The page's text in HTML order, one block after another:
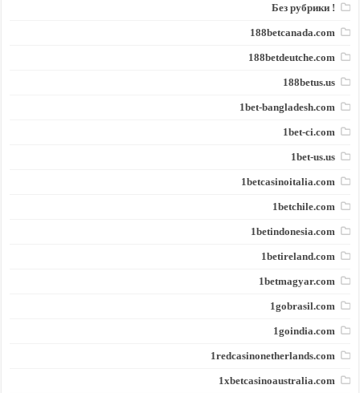
! Без рубрики
188betcanada.com
188betdeutche.com
188betus.us
1bet-bangladesh.com
1bet-ci.com
1bet-us.us
1betcasinoitalia.com
1betchile.com
1betindonesia.com
1betireland.com
1betmagyar.com
1gobrasil.com
1goindia.com
1redcasinonetherlands.com
1xbetcasinoaustralia.com